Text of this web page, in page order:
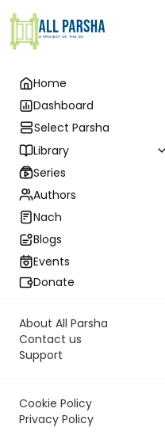
Home
Dashboard
Select Parsha
Library
Series
Authors
Nach
Blogs
Events
Donate
About All Parsha
Contact us
Support
Cookie Policy
Privacy Policy
PDF
Rabbi Shalom